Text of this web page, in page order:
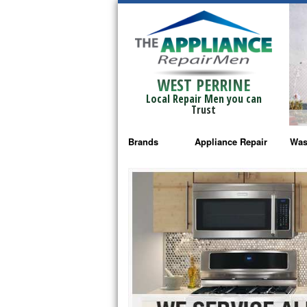
WEST PERRINE
Local Repair Men you can
Trust
Brands
Bosch Repair
Frigidaire Repair
GE Monogram Repair
GE Repair
Haier Repair
Appliance Repair